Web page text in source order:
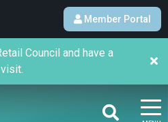
Member Portal
Council and have a